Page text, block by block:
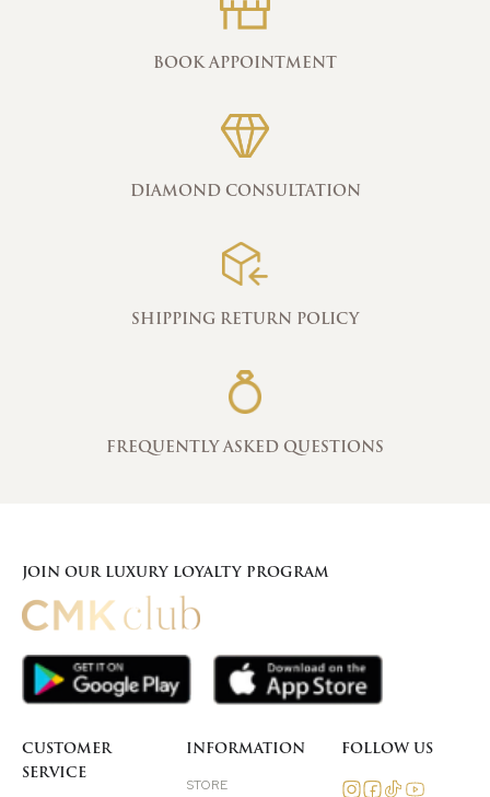
BOOK APPOINTMENT
DIAMOND CONSULTATION
SHIPPING RETURN POLICY
FREQUENTLY ASKED QUESTIONS
JOIN OUR LUXURY LOYALTY PROGRAM
CUSTOMER
SERVICE
INFORMATION
STORE
FOLLOW US